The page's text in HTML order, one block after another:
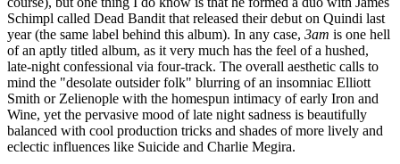
Schimpl called Dead Bandit that released their debut on Quindi last
year (the same label behind this album). In any case, 3am is one hell
of an aptly titled album, as it very much has the feel of a hushed,
late-night confessional via four-track. The overall aesthetic calls to
mind the "desolate outsider folk" blurring of an insomniac Elliott
Smith or Zelienople with the homespun intimacy of early Iron and
Wine, yet the pervasive mood of late night sadness is beautifully
balanced with cool production tricks and shades of more lively and
eclectic influences like Suicide and Charlie Megira.